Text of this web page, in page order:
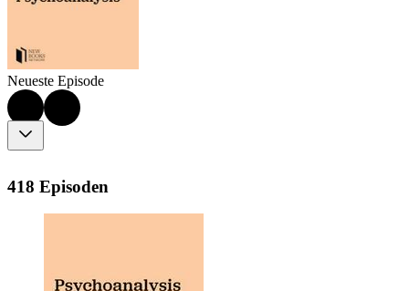
Neueste Episode
418 Episoden